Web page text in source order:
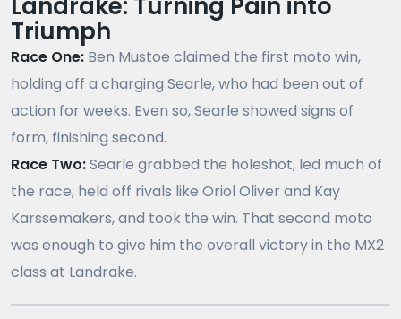
Triumph
Race One: Ben Mustoe claimed the first moto win,
holding off a charging Searle, who had been out of
action for weeks. Even so, Searle showed signs of
form, finishing second.
Race Two:Searle grabbed the holeshot, led much of
the race, held off rivals like Oriol Oliver and Kay
Karssemakers, and took the win. That second moto
was enough to give him the overall victory in the MX2
class at Landrake.